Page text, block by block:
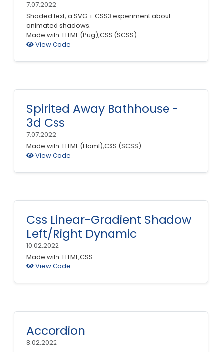
7.07.2022
Shaded text, a SVG + CSS3 experiment about
animated shadows.
Made with: HTML (Pug),CSS (SCSS)
View Code
Spirited Away Bathhouse -
3d Css
7.07.2022
Made with: HTML (Haml),CSS (SCSS)
View Code
Css Linear-Gradient Shadow
Left/Right Dynamic
10.02.2022
Made with: HTML,CSS
View Code
Accordion
8.02.2022